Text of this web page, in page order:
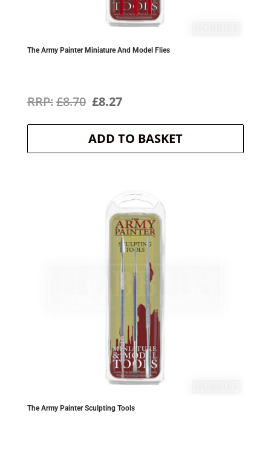
The Army Painter Miniature And Model Flies
£8.70 Original
price
was:
£8.27Current
price
is:
ADD TO BASKET
The Army Painter Sculpting Tools